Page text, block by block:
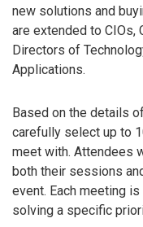
new solutions and
are extended to CIOs,
Directors of
Applications.
Based on the details
carefully select up to
meet with. Attendees
both their sessions
event. Each meeting
solving a specific